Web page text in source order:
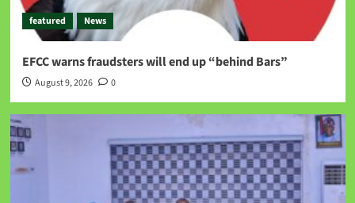
featured News
EFCC warns fraudsters will end up “behind Bars”
August 9, 2026 0